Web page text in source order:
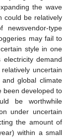
the wave
could be relatively
type
may fail to
style in one
demand
uncertain
global climate
been developed to
be worthwhile
under uncertain
the amount of
within a small